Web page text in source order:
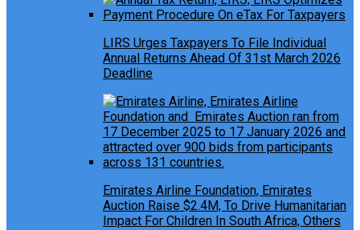
LIRS Urges Taxpayers To File Individual
Annual Returns Ahead Of 31st March 2026
Deadline
Emirates Airline Foundation, Emirates
Auction Raise $2.4M, To Drive Humanitarian
Impact For Children In South Africa, Others